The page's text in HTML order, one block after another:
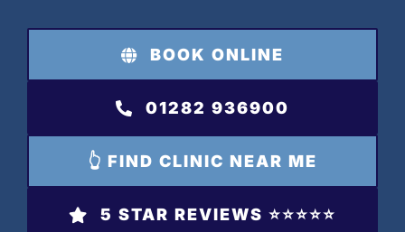
content
BOOK ONLINE
01282 936900
👆 FIND CLINIC NEAR ME
5 STAR REVIEWS ⭐️⭐️⭐️⭐️⭐️